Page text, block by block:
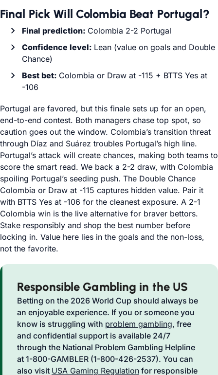
Final Pick Will Colombia Beat Portugal?
Final prediction: Colombia 2-2 Portugal
Confidence level: Lean (value on goals and Double
Chance)
Best bet: Colombia or Draw at -115 + BTTS Yes at
-106
Portugal are favored, but this finale sets up for an open,
end-to-end contest. Both managers chase top spot, so
caution goes out the window. Colombia’s transition threat
through Díaz and Suárez troubles Portugal’s high line.
Portugal’s attack will create chances, making both teams to
score the smart read. We back a 2-2 draw, with Colombia
spoiling Portugal’s seeding push. The Double Chance
Colombia or Draw at -115 captures hidden value. Pair it
with BTTS Yes at -106 for the cleanest exposure. A 2-1
Colombia win is the live alternative for braver bettors.
Stake responsibly and shop the best number before
locking in. Value here lies in the goals and the non-loss,
not the favorite.
Responsible Gambling in the US
Betting on the 2026 World Cup should always be
an enjoyable experience. If you or someone you
know is struggling with problem gambling, free
and confidential support is available 24/7
through the National Problem Gambling Helpline
at 1-800-GAMBLER (1-800-426-2537). You can
also visit USA Gaming Regulation for responsible